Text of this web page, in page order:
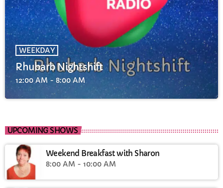
WEEKDAY
Rhubarb Nightshift
12:00 AM - 8:00 AM
UPCOMING SHOWS
Weekend Breakfast with Sharon
8:00 AM - 10:00 AM